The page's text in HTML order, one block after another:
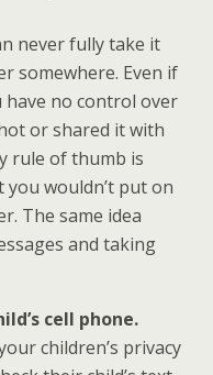
never fully take it
somewhere. Even if
no control over
or shared it with
rule of thumb is
wouldn’t put on
The same idea
and taking
cell phone.
children’s privacy